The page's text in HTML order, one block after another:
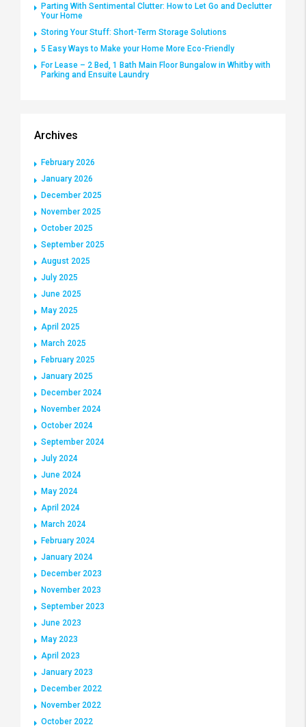
Parting With Sentimental Clutter: How to Let Go and Declutter
Your Home
Storing Your Stuff: Short-Term Storage Solutions
5 Easy Ways to Make your Home More Eco-Friendly
For Lease – 2 Bed, 1 Bath Main Floor Bungalow in Whitby with
Parking and Ensuite Laundry
Archives
February 2026
January 2026
December 2025
November 2025
October 2025
September 2025
August 2025
July 2025
June 2025
May 2025
April 2025
March 2025
February 2025
January 2025
December 2024
November 2024
October 2024
September 2024
July 2024
June 2024
May 2024
April 2024
March 2024
February 2024
January 2024
December 2023
November 2023
September 2023
June 2023
May 2023
April 2023
January 2023
December 2022
November 2022
October 2022